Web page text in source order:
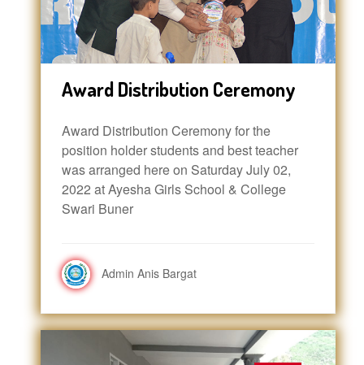
Award Distribution Ceremony
Award Distribution Ceremony for the
position holder students and best teacher
was arranged here on Saturday July 02,
2022 at Ayesha Girls School & College
Swari Buner
Admin Anis Bargat